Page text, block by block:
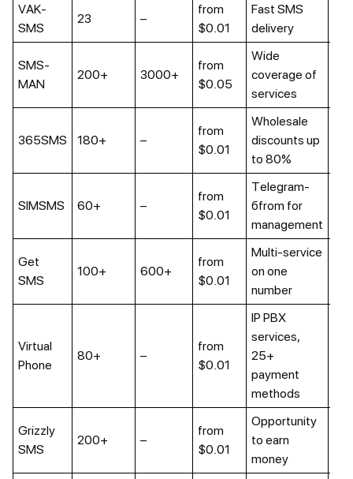
VAK-
SMS
23 –
from
$0.01
Fast SMS
delivery
SMS-
MAN
200+ 3000+
from
$0.05
Wide
coverage of
services
365SMS 180+ –
from
$0.01
Wholesale
discounts up
to 80%
SIMSMS 60+ –
from
$0.01
Telegram-
бfrom for
management
Get
SMS
100+ 600+
from
$0.01
Multi-service
on one
number
Virtual
Phone
80+ –
from
$0.01
IP PBX
services,
25+
payment
methods
Grizzly
SMS
200+ –
from
$0.01
Opportunity
to earn
money